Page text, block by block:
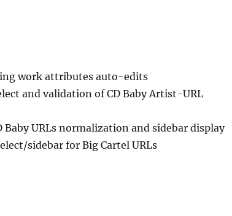
work attributes auto-edits
and validation of CD Baby Artist-URL
Baby URLs normalization and sidebar display
sidebar for Big Cartel URLs